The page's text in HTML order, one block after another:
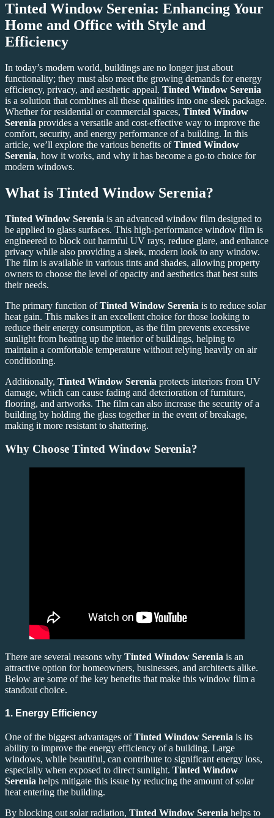
Tinted Window Serenia: Enhancing Your
Home and Office with Style and
Efficiency
In today’s modern world, buildings are no longer just about
functionality; they must also meet the growing demands for energy
efficiency, privacy, and aesthetic appeal. Tinted Window Serenia
is a solution that combines all these qualities into one sleek package.
Whether for residential or commercial spaces, Tinted Window
Serenia provides a versatile and cost-effective way to improve the
comfort, security, and energy performance of a building. In this
article, we’ll explore the various benefits ofTinted Window
Serenia, how it works, and why it has become a go-to choice for
modern windows.
What is Tinted Window Serenia?
Tinted Window Serenia is an advanced window film designed to
be applied to glass surfaces. This high-performance window film is
engineered to block out harmful UV rays, reduce glare, and enhance
privacy while also providing a sleek, modern look to any window.
The film is available in various tints and shades, allowing property
owners to choose the level of opacity and aesthetics that best suits
their needs.
The primary function ofTinted Window Serenia is to reduce solar
heat gain. This makes it an excellent choice for those looking to
reduce their energy consumption, as the film prevents excessive
sunlight from heating up the interior of buildings, helping to
maintain a comfortable temperature without relying heavily on air
conditioning.
Additionally, Tinted Window Serenia protects interiors from UV
damage, which can cause fading and deterioration of furniture,
flooring, and artworks. The film can also increase the security of a
building by holding the glass together in the event of breakage,
making it more resistant to shattering.
Why Choose Tinted Window Serenia?
There are several reasons why Tinted Window Serenia is an
attractive option for homeowners, businesses, and architects alike.
Below are some of the key benefits that make this window film a
standout choice.
1. Energy Efficiency
One of the biggest advantages ofTinted Window Serenia is its
ability to improve the energy efficiency of a building. Large
windows, while beautiful, can contribute to significant energy loss,
especially when exposed to direct sunlight. Tinted Window
Serenia helps mitigate this issue by reducing the amount of solar
heat entering the building.
By blocking out solar radiation, Tinted Window Serenia helps to